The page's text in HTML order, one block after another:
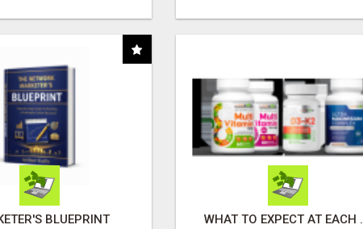
BLUEPRINT WHAT